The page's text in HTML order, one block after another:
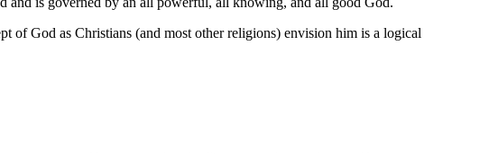
God as Christians (and most other religions) envision him is a logical